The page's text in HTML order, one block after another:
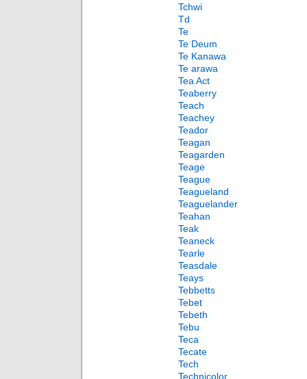
Tchwi
Td
Te
Te Deum
Te Kanawa
Te arawa
Tea Act
Teaberry
Teach
Teachey
Teador
Teagan
Teagarden
Teage
Teague
Teagueland
Teaguelander
Teahan
Teak
Teaneck
Tearle
Teasdale
Teays
Tebbetts
Tebet
Tebeth
Tebu
Teca
Tecate
Tech
Technicolor